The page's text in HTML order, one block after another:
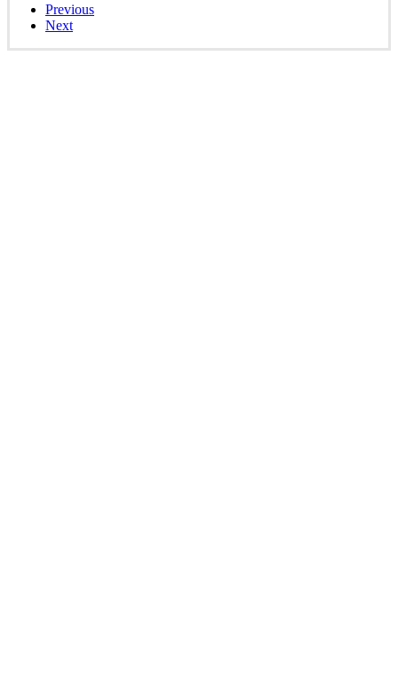
Previous
Next